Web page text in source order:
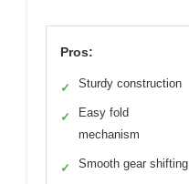
Pros:
✓ Sturdy construction
✓
Easy fold
mechanism
✓ Smooth gear shifting